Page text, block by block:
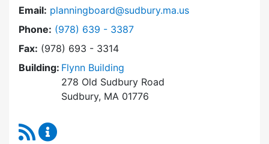
Email: planningboard@sudbury.ma.us
Phone: Dial Planning Board at
(978) 639 - 3387
Fax: (978) 693 - 3314
Building: Flynn Building
278 Old Sudbury Road
Sudbury, MA 01776
RSS Feed